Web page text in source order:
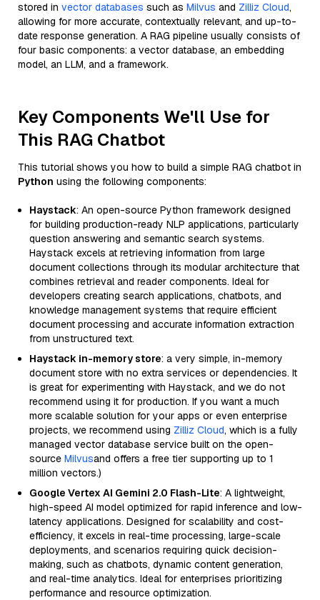
stored in vector databases such as Milvus and Zilliz Cloud,
allowing for more accurate, contextually relevant, and up-to-
date response generation. A RAG pipeline usually consists of
four basic components: a vector database, an embedding
model, an LLM, and a framework.
Key Components We'll Use for
This RAG Chatbot
This tutorial shows you how to build a simple RAG chatbot in
Python using the following components:
Haystack: An open-source Python framework designed
for building production-ready NLP applications, particularly
question answering and semantic search systems.
Haystack excels at retrieving information from large
document collections through its modular architecture that
combines retrieval and reader components. Ideal for
developers creating search applications, chatbots, and
knowledge management systems that require efficient
document processing and accurate information extraction
from unstructured text.
Haystack in-memory store: a very simple, in-memory
document store with no extra services or dependencies. It
is great for experimenting with Haystack, and we do not
recommend using it for production. If you want a much
more scalable solution for your apps or even enterprise
projects, we recommend using Zilliz Cloud, which is a fully
managed vector database service built on the open-
source Milvusand offers a free tier supporting up to 1
million vectors.)
Google Vertex AI Gemini 2.0 Flash-Lite: A lightweight,
high-speed AI model optimized for rapid inference and low-
latency applications. Designed for scalability and cost-
efficiency, it excels in real-time processing, large-scale
deployments, and scenarios requiring quick decision-
making, such as chatbots, dynamic content generation,
and real-time analytics. Ideal for enterprises prioritizing
performance and resource optimization.